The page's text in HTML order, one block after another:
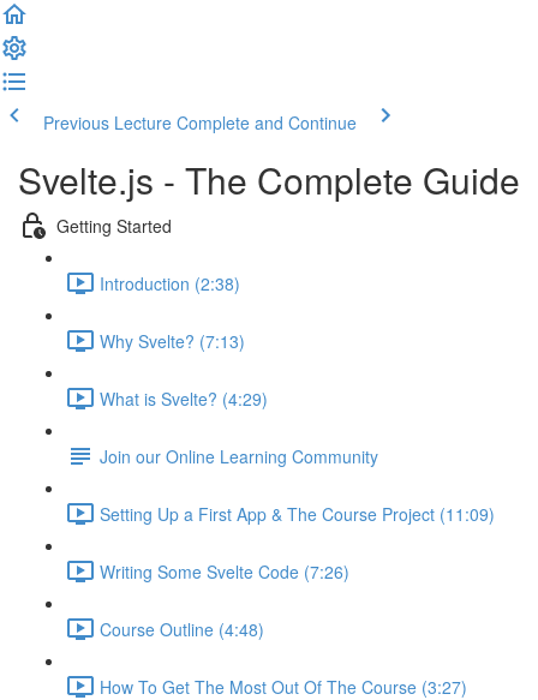
Previous Lecture Complete and Continue
Svelte.js - The Complete Guide
Getting Started
Introduction (2:38)
Why Svelte? (7:13)
What is Svelte? (4:29)
Join our Online Learning Community
Setting Up a First App & The Course Project (11:09)
Writing Some Svelte Code (7:26)
Course Outline (4:48)
How To Get The Most Out Of The Course (3:27)